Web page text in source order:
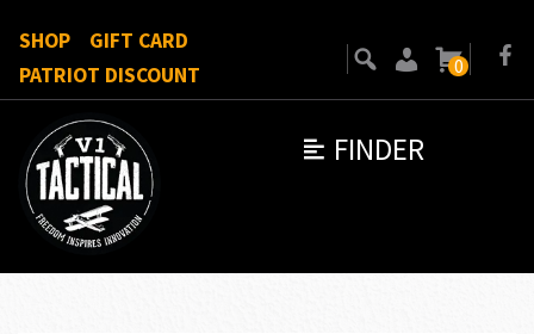
FINDER
SHOP
GIFT CARD
PATRIOT DISCOUNT
0